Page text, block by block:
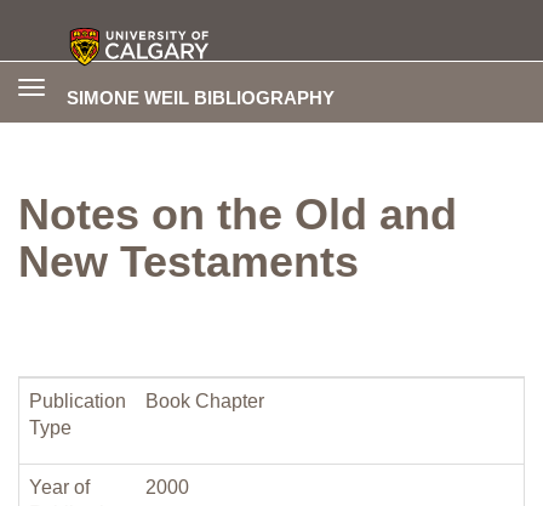
SIMONE WEIL BIBLIOGRAPHY
Toggle
Notes on the Old and
New Testaments
Publication
Type
Book Chapter
Year of
2000